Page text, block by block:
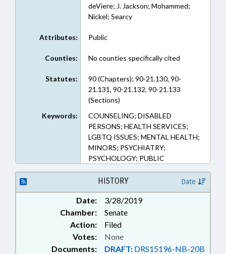
deViere; J. Jackson; Mohammed;
Nickel; Searcy
Attributes: Public
Counties: No counties specifically cited
Statutes:
90 (Chapters); 90-21.130, 90-
21.131, 90-21.132, 90-21.133
(Sections)
Keywords:
COUNSELING; DISABLED
PERSONS; HEALTH SERVICES;
LGBTQ ISSUES; MENTAL HEALTH;
MINORS; PSYCHIATRY;
PSYCHOLOGY; PUBLIC
HISTORY Date
Date:
3/28/2019
Chamber:
Senate
Action:
Filed
Documents: DRAFT: DRS15196-NB-20B
Votes: None